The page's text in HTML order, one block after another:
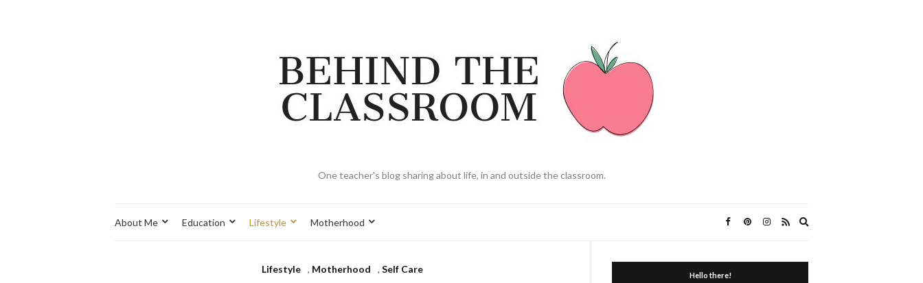
One teacher's blog sharing about life, in and outside the classroom.
About Me Education Lifestyle Motherhood
Lifestyle , Motherhood ,Self Care
Hello there!